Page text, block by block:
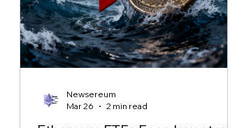
Newsereum
Mar 26
2 min read